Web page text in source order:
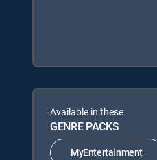
Available in these
GENRE PACKS
MyEntertainment